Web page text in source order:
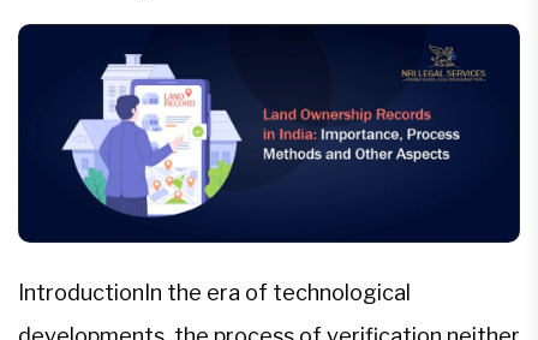
IntroductionIn the era of technological